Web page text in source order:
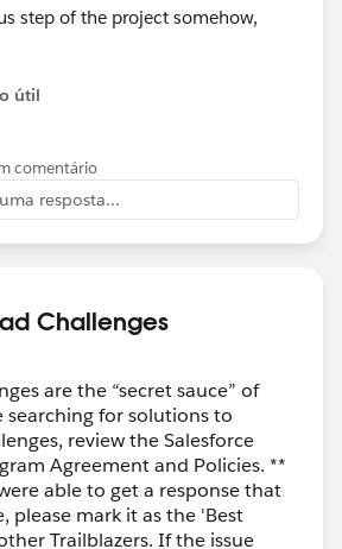
step of the project somehow,
útil
comentário
resposta...
Challenges
are the “secret sauce” of
searching for solutions to
review the Salesforce
Agreement and Policies. **
able to get a response that
please mark it as the 'Best
Trailblazers. If the issue